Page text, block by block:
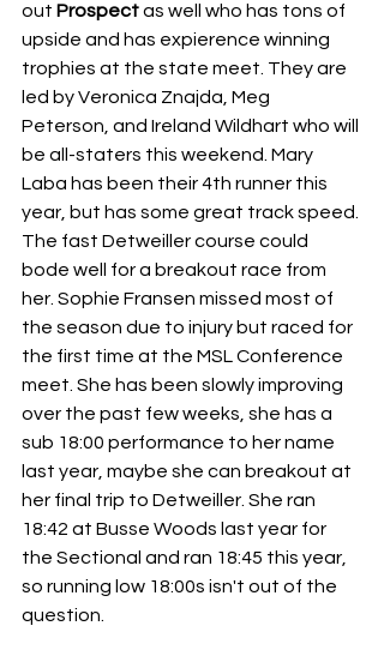
out Prospect as well who has tons of
upside and has expierence winning
trophies at the state meet. They are
led by Veronica Znajda, Meg
Peterson, and Ireland Wildhart who will
be all-staters this weekend. Mary
Laba has been their 4th runner this
year, but has some great track speed.
The fast Detweiller course could
bode well for a breakout race from
her. Sophie Fransen missed most of
the season due to injury but raced for
the first time at the MSL Conference
meet. She has been slowly improving
over the past few weeks, she has a
sub 18:00 performance to her name
last year, maybe she can breakout at
her final trip to Detweiller. She ran
18:42 at Busse Woods last year for
the Sectional and ran 18:45 this year,
so running low 18:00s isn't out of the
question.